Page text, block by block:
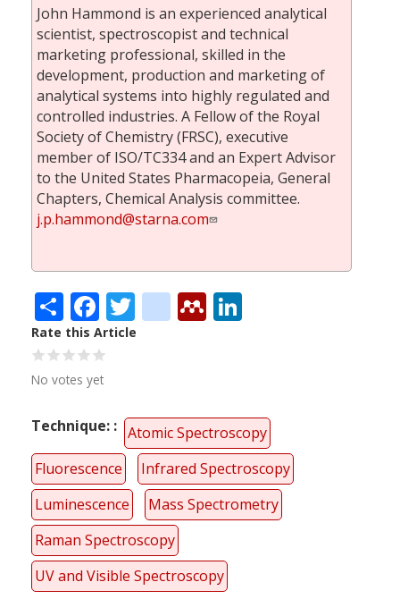
John Hammond is an experienced analytical
scientist, spectroscopist and technical
marketing professional, skilled in the
development, production and marketing of
analytical systems into highly regulated and
controlled industries. A Fellow of the Royal
Society of Chemistry (FRSC), executive
member of ISO/TC334 and an Expert Advisor
to the United States Pharmacopeia, General
Chapters, Chemical Analysis committee.
j.p.hammond@starna.com
ShareFacebook
Twitter
citeulike
Mendeley
Rate this Article
No votes yet
Technique:
Atomic Spectroscopy
Fluorescence
Infrared Spectroscopy
Luminescence
Mass Spectrometry
Raman Spectroscopy
UV and Visible Spectroscopy